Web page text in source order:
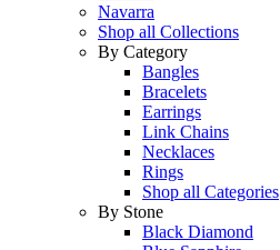
Navarra
Shop all Collections
By Category
Bangles
Bracelets
Earrings
Link Chains
Necklaces
Rings
Shop all Categories
By Stone
Black Diamond